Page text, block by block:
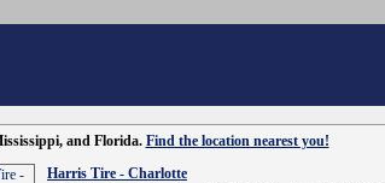
and Florida. Find the location nearest you!
Harris Tire - Charlotte